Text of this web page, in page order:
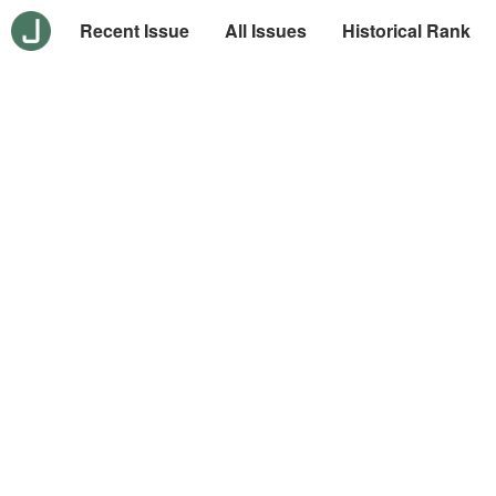
Recent Issue All Issues Historical Rank